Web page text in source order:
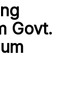
Govt.